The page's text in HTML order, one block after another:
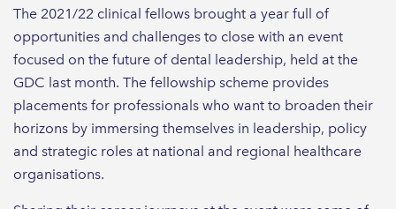
The 2021/22 clinical fellows brought a year full of
opportunities and challenges to close with an event
focused on the future of dental leadership, held at the
GDC last month. The fellowship scheme provides
placements for professionals who want to broaden their
horizons by immersing themselves in leadership, policy
and strategic roles at national and regional healthcare
organisations.